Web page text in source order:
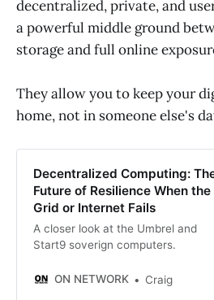
decentralized, private, and
a powerful middle ground
storage and full online
They allow you to keep your
home, not in someone else's
Decentralized Computing:
Future of Resilience When the
Grid or Internet Fails
A closer look at the Umbrel and
Start9 soverign computers.
ON NETWORK Craig